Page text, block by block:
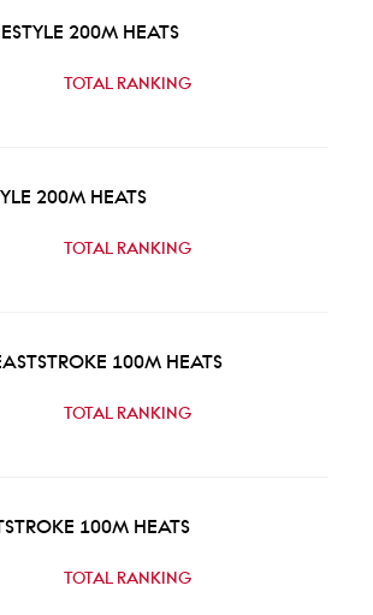
200M HEATS
TOTAL RANKING
200M HEATS
TOTAL RANKING
100M HEATS
TOTAL RANKING
100M HEATS
TOTAL RANKING